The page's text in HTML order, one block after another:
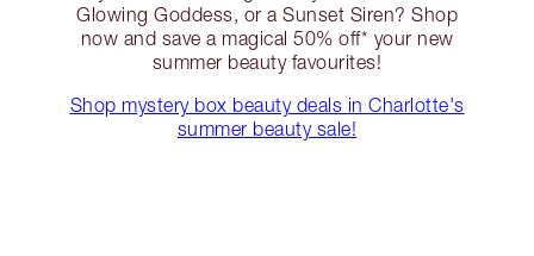
Glowing Goddess, or a Sunset Siren? Shop
now and save a magical 50% off* your new
summer beauty favourites!
Shop mystery box beauty deals in Charlotte's
summer beauty sale!